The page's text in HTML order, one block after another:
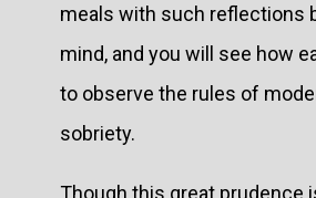
meals with such reflections
mind, and you will see how
to observe the rules of
sobriety.
Though this great prudence